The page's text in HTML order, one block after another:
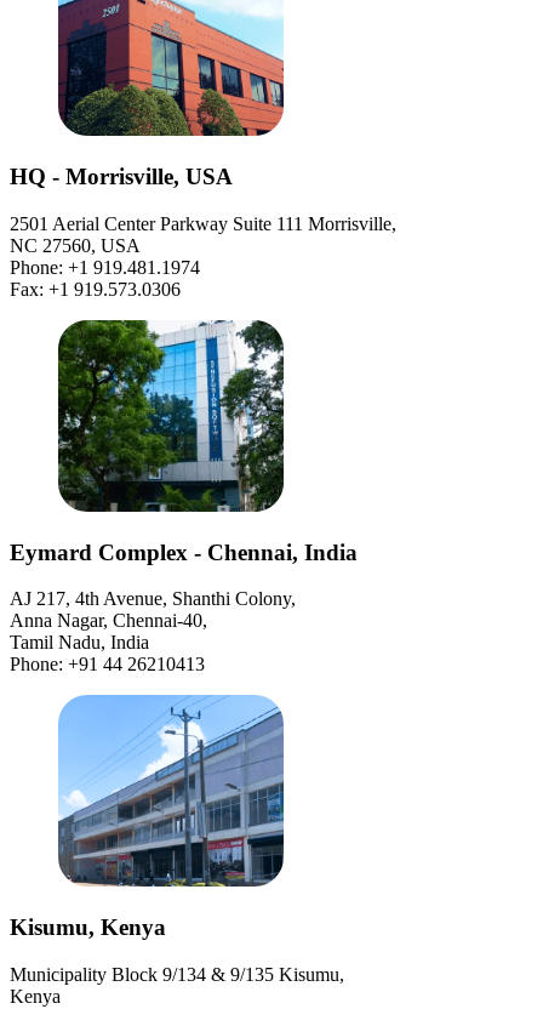
HQ - Morrisville, USA
2501 Aerial Center Parkway Suite 111 Morrisville,
NC 27560, USA
Phone: +1 919.481.1974
Fax: +1 919.573.0306
Eymard Complex - Chennai, India
AJ 217, 4th Avenue, Shanthi Colony,
Anna Nagar, Chennai-40,
Tamil Nadu, India
Phone: +91 44 26210413
Kisumu, Kenya
Municipality Block 9/134 & 9/135 Kisumu,
Kenya